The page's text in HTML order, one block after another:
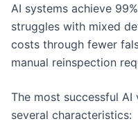
AI systems achieve
struggles with mixed
costs through fewer
manual reinspection
The most successful
several characteristics: